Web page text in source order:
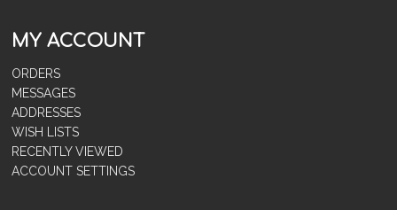
MY ACCOUNT
ORDERS
MESSAGES
ADDRESSES
WISH LISTS
RECENTLY VIEWED
ACCOUNT SETTINGS